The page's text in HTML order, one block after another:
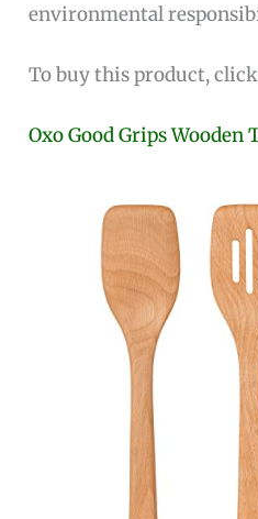
environmental
To buy this product,
Oxo Good Grips Wooden